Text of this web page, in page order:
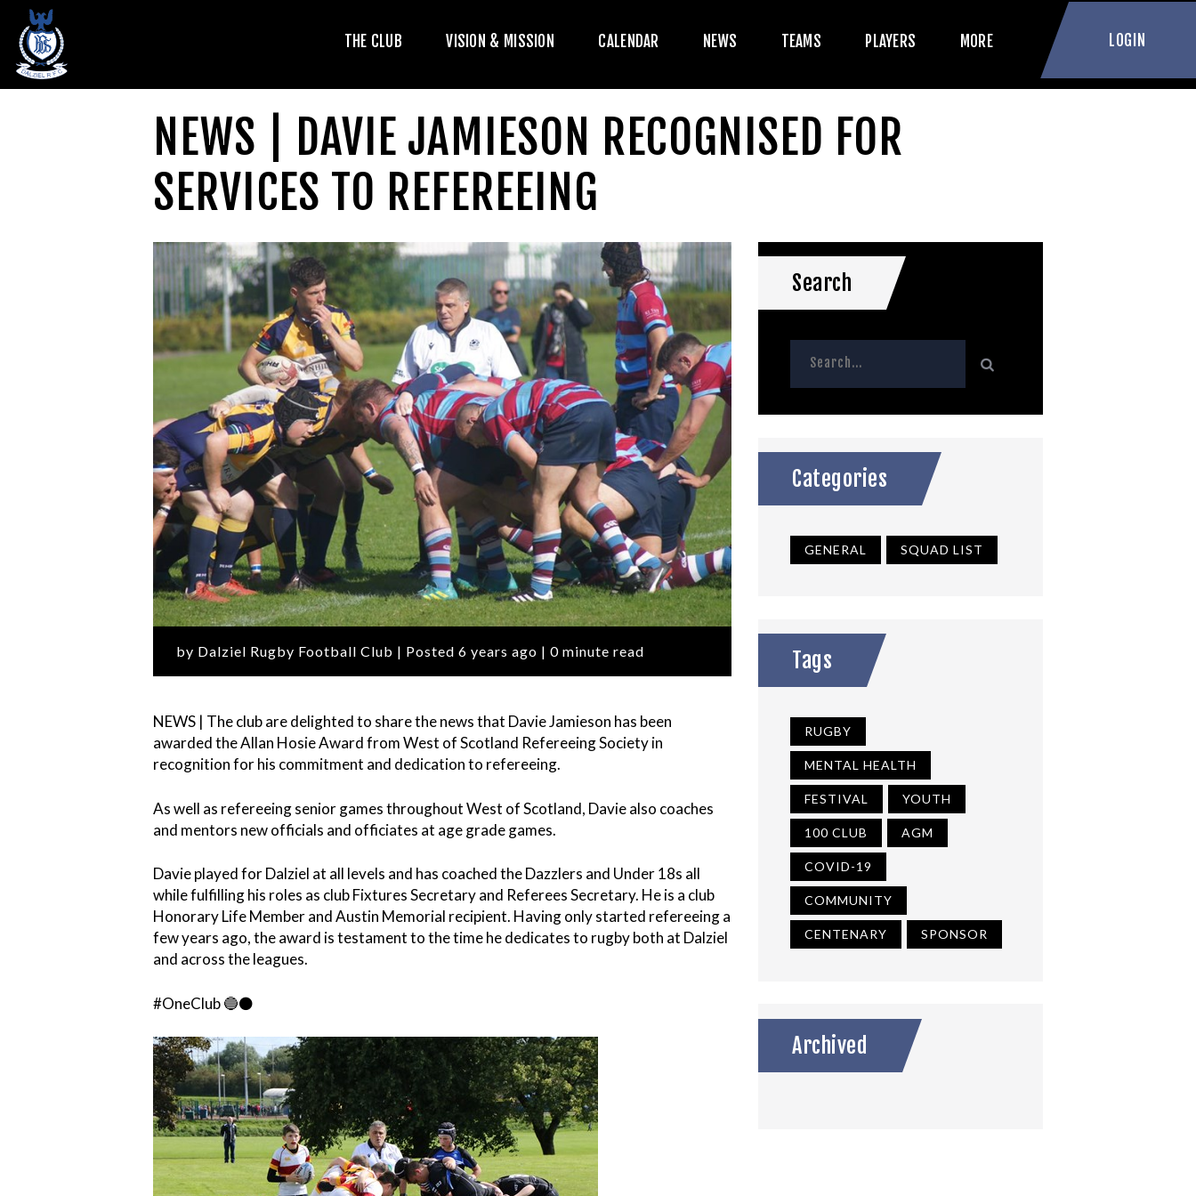
THE CLUB VISION & MISSION CALENDAR NEWS TEAMS PLAYERS MORE LOGIN
THE CLUB
CALENDAR
NEWS
TEAMS
PLAYERS
CONTACT US
LOGIN
NEWS | DAVIE JAMIESON RECOGNISED FOR
SERVICES TO REFEREEING
by Dalziel Rugby Football Club | Posted 6 years ago | 0 minute read
NEWS | The club are delighted to share the news that Davie Jamieson has been
awarded the Allan Hosie Award from West of Scotland Refereeing Society in
recognition for his commitment and dedication to refereeing.
As well as refereeing senior games throughout West of Scotland, Davie also coaches
and mentors new officials and officiates at age grade games.
Davie played for Dalziel at all levels and has coached the Dazzlers and Under 18s all
while fulfilling his roles as club Fixtures Secretary and Referees Secretary. He is a club
Honorary Life Member and Austin Memorial recipient. Having only started refereeing a
few years ago, the award is testament to the time he dedicates to rugby both at Dalziel
and across the leagues.
#OneClub 🔵⚫
Search
Categories
GENERAL SQUAD LIST
Tags
RUGBY
MENTAL HEALTH
FESTIVAL YOUTH
100 CLUB AGM
COVID-19
COMMUNITY
CENTENARY SPONSOR
Archived